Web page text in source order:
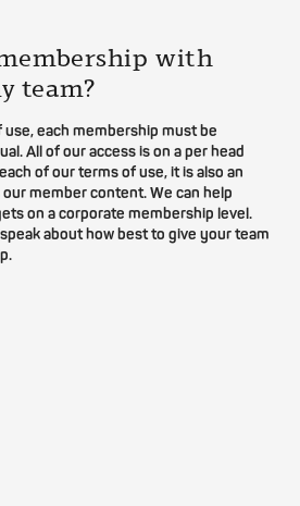
with
team?
each membership must be
All of our access is on a per head
of our terms of use, it is also an
member content. We can help
on a corporate membership level.
about how best to give your team